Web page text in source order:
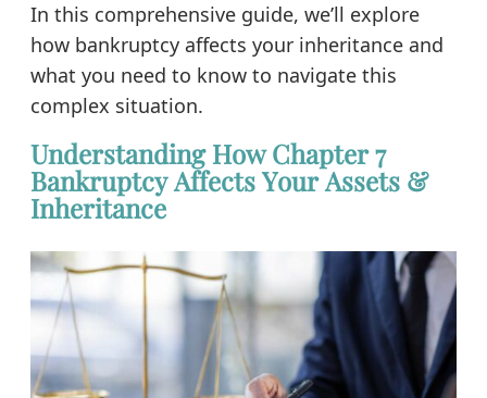
In this comprehensive guide, we’ll explore
how bankruptcy affects your inheritance and
what you need to know to navigate this
complex situation.
Understanding How Chapter 7
Bankruptcy Affects Your Assets &
Inheritance